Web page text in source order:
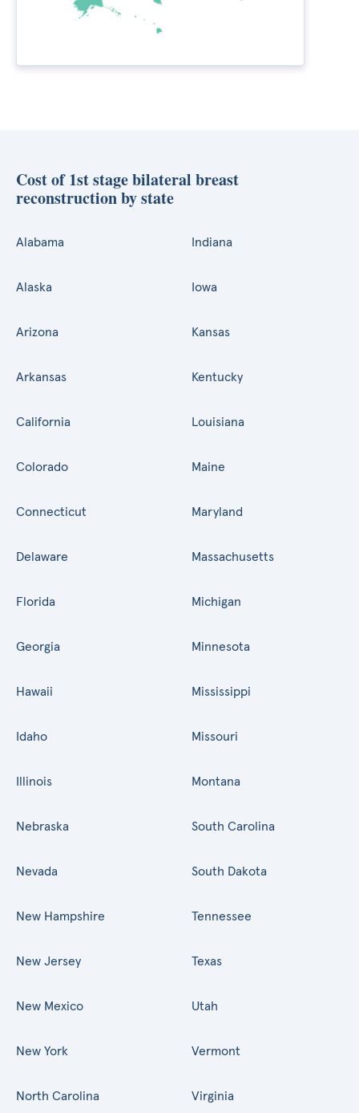
Cost of 1st stage bilateral breast
reconstruction by state
Alabama
Alaska
Arizona
Arkansas
California
Colorado
Connecticut
Delaware
Florida
Georgia
Hawaii
Idaho
Illinois
Indiana
Iowa
Kansas
Kentucky
Louisiana
Maine
Maryland
Massachusetts
Michigan
Minnesota
Mississippi
Missouri
Montana
Nebraska
Nevada
New Hampshire
New Jersey
New Mexico
New York
North Carolina
South Carolina
South Dakota
Tennessee
Texas
Utah
Vermont
Virginia